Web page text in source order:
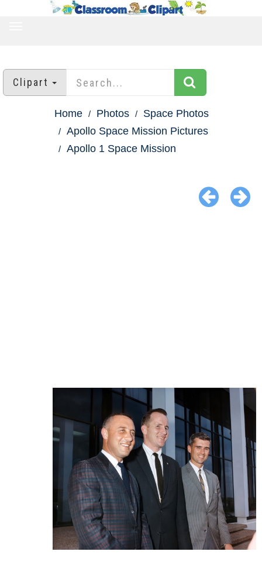
Clipart
Home Photos
Space Photos
Apollo Space Mission Pictures
Apollo 1 Space Mission